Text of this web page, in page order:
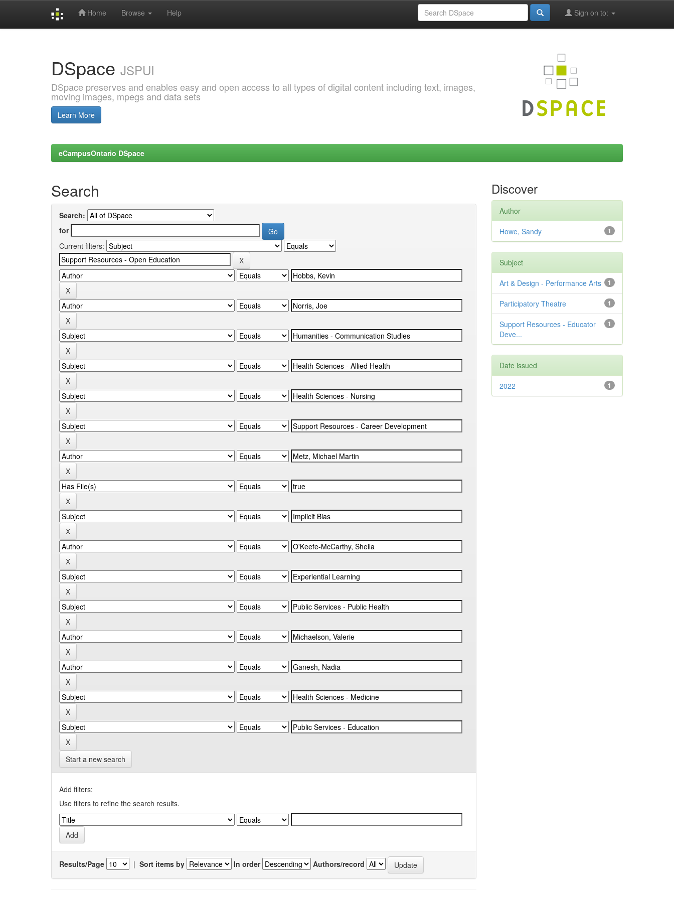
Home Browse Help Sign on to:
DSpace JSPUI
DSpace preserves and enables easy and open access to all types of digital content including text, images,
moving images, mpegs and data sets
Learn More
eCampusOntario DSpace
Search
Search:
for
Current filters:
Start a new search
Add filters:
Use filters to refine the search results.
Results/Page | Sort items by In order Authors/record
Discover
Author
1
Howe, Sandy
Subject
1
Art & Design - Performance Arts
1
Participatory Theatre
1
Support Resources - Educator
Deve...
Date issued
1
2022